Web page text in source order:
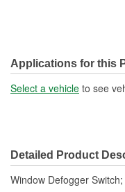
Applications for this
Select a vehicle to see
Detailed Product
Window Defogger